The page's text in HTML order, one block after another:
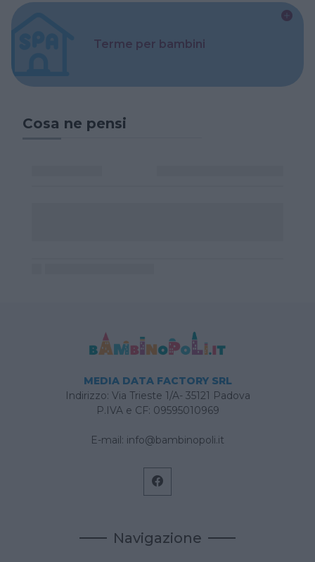
Terme per bambini
Cosa ne pensi
MEDIA DATA FACTORY SRL
Indirizzo: Via Trieste 1/A- 35121 Padova
P.IVA e CF: 09595010969
E-mail: info@bambinopoli.it
Navigazione